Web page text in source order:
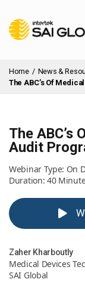
Assurance
Products &
Client Services
About Us
Home / News &
The ABC’s Of
The ABC’s
Audit
Webinar Type: On
Duration: 40
Zaher Kharboutly
Medical Devices
SAI Global